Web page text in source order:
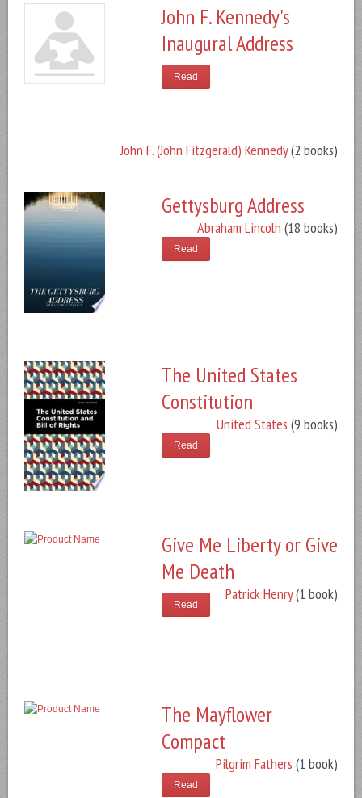
John F. Kennedy's
Inaugural Address
John F. (John Fitzgerald) Kennedy(2 books)
Read
Gettysburg Address
Abraham Lincoln (18 books)
Read
The United States
Constitution
United States (9 books)
Read
Give Me Liberty or Give
Me Death
Patrick Henry(1 book)
Read
The Mayflower
Compact
Pilgrim Fathers (1 book)
Read